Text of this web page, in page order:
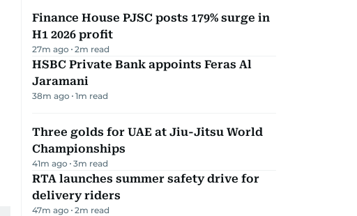
Finance House PJSC posts 179% surge in
H1 2026 profit
27m ago 2m read
HSBC Private Bank appoints Feras Al
Jaramani
38m ago 1m read
Three golds for UAE at Jiu-Jitsu World
Championships
41m ago 3m read
RTA launches summer safety drive for
delivery riders
47m ago 2m read